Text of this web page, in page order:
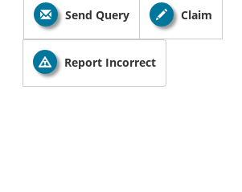
Send Query Claim
Report Incorrect